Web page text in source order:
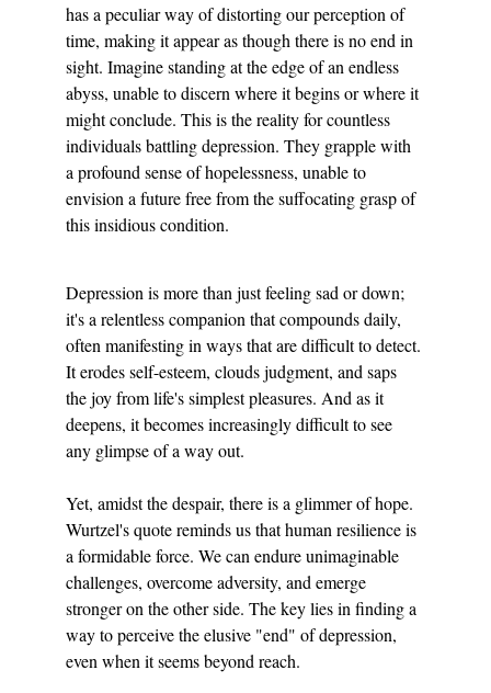
has a peculiar way of distorting our perception of
time, making it appear as though there is no end in
sight. Imagine standing at the edge of an endless
abyss, unable to discern where it begins or where it
might conclude. This is the reality for countless
individuals battling depression. They grapple with
a profound sense of hopelessness, unable to
envision a future free from the suffocating grasp of
this insidious condition.
Depression is more than just feeling sad or down;
it's a relentless companion that compounds daily,
often manifesting in ways that are difficult to detect.
It erodes self-esteem, clouds judgment, and saps
the joy from life's simplest pleasures. And as it
deepens, it becomes increasingly difficult to see
any glimpse of a way out.
Yet, amidst the despair, there is a glimmer of hope.
Wurtzel's quote reminds us that human resilience is
a formidable force. We can endure unimaginable
challenges, overcome adversity, and emerge
stronger on the other side. The key lies in finding a
way to perceive the elusive "end" of depression,
even when it seems beyond reach.